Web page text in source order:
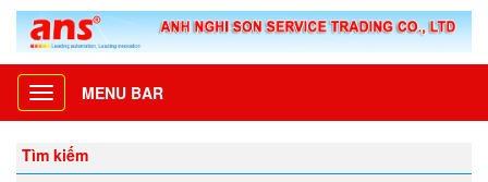
Toggle
navigation
MENU BAR
Tìm kiếm